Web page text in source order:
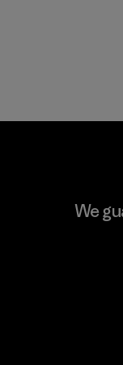
We